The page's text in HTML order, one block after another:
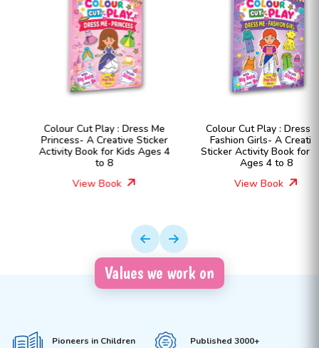
Colour Cut Play : Dress Me
Princess- A Creative Sticker
Activity Book for Kids Ages 4
View Book
Colour Cut Play : Dress Me
Fashion Girls- A Creative
Sticker Activity Book for Kids
Ages 4 to 8
View Book
Values we work on
Pioneers in Children
Published 3000+